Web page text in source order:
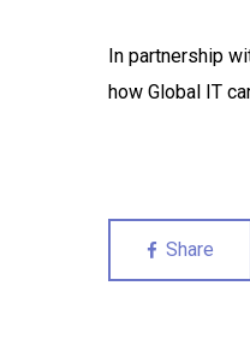
In partnership
how Global IT
Share